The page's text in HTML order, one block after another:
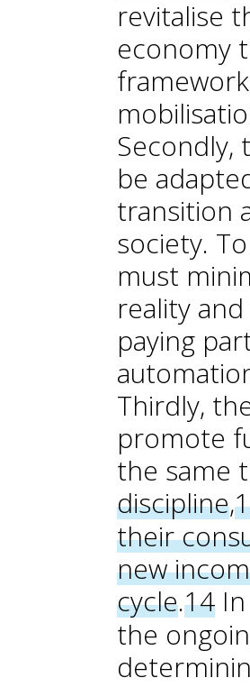
revitalise
economy
Secondly,
be
transition
society.
must
reality
paying
Thirdly,
promote
the same
discipline,
their
new
cycle.14
the